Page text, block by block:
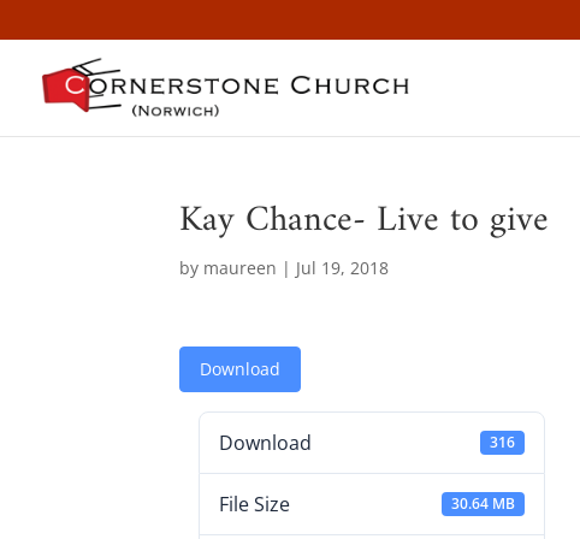
Kay Chance- Live to give
by maureen | Jul 19, 2018
Download
Download 316
File Size 30.64 MB